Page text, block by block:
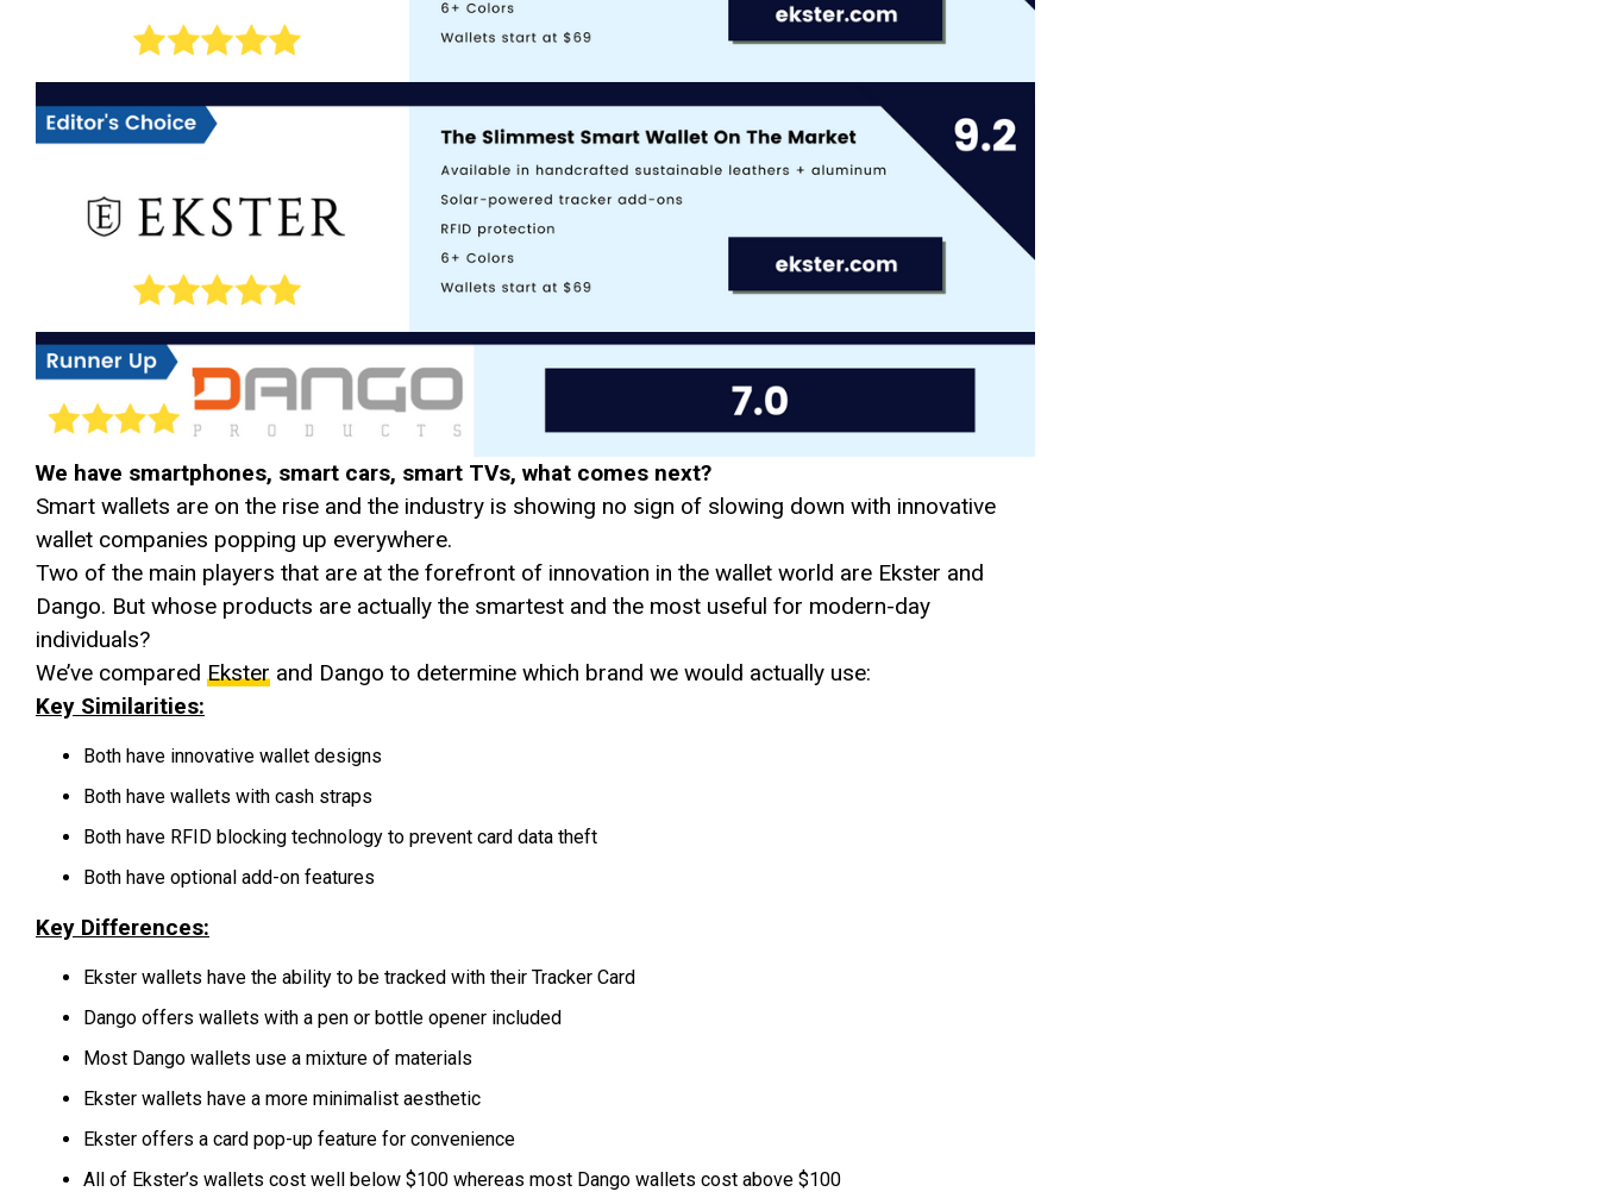
We have smartphones, smart cars, smart TVs, what comes next?
Smart wallets are on the rise and the industry is showing no sign of slowing down with innovative
wallet companies popping up everywhere.
Two of the main players that are at the forefront of innovation in the wallet world are Ekster and
Dango. But whose products are actually the smartest and the most useful for modern-day
individuals?
We’ve compared Ekster and Dango to determine which brand we would actually use:
Key Similarities:
Both have innovative wallet designs
Both have wallets with cash straps
Both have RFID blocking technology to prevent card data theft
Both have optional add-on features
Key Differences:
Ekster wallets have the ability to be tracked with their Tracker Card
Dango offers wallets with a pen or bottle opener included
Most Dango wallets use a mixture of materials
Ekster wallets have a more minimalist aesthetic
Ekster offers a card pop-up feature for convenience
All of Ekster’s wallets cost well below $100 whereas most Dango wallets cost above $100